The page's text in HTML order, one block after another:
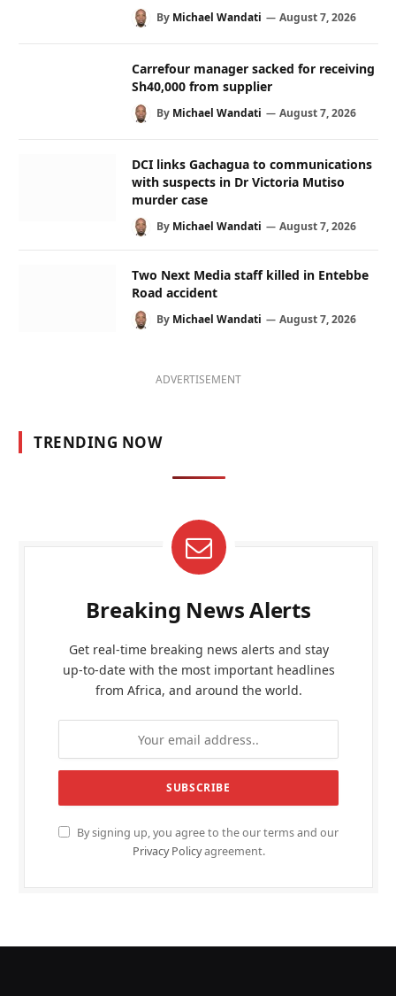
By Michael Wandati August 7, 2026
Carrefour manager sacked for receiving
Sh40,000 from supplier
By Michael Wandati August 7, 2026
DCI links Gachagua to communications
with suspects in Dr Victoria Mutiso
murder case
By Michael Wandati August 7, 2026
Two Next Media staff killed in Entebbe
Road accident
By Michael Wandati August 7, 2026
ADVERTISEMENT
TRENDING NOW
Breaking News Alerts
Get real-time breaking news alerts and stay
up-to-date with the most important headlines
from Africa, and around the world.
By signing up, you agree to the our terms and our
Privacy Policyagreement.